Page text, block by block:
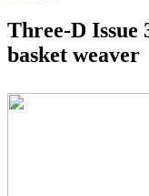
Three-D Issue
basket weaver